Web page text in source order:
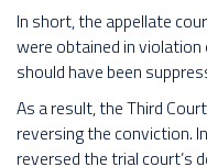
In short, the appellate
were obtained in
should have been
As a result, the Third
reversing the conviction.
reversed the trial court’s